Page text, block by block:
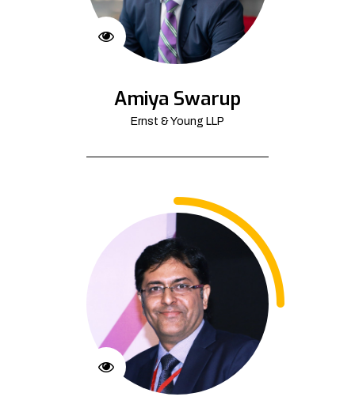
Amiya Swarup
Ernst & Young LLP